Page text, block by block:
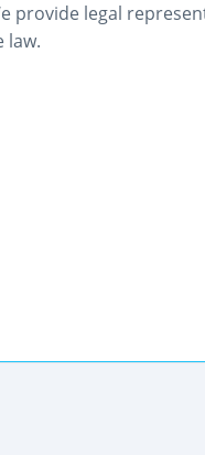
provide legal
law.